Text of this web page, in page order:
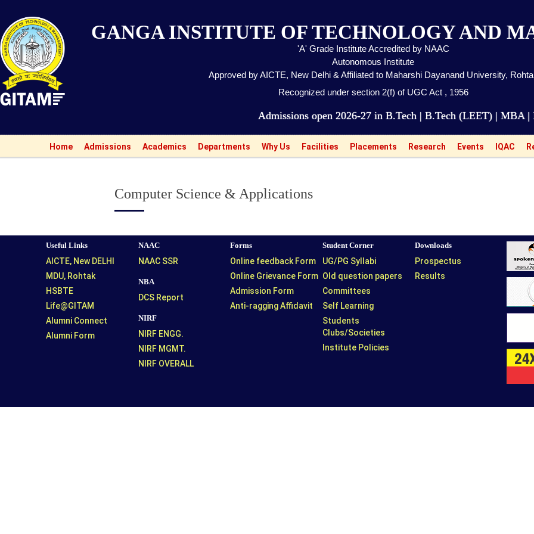
GANGA INSTITUTE OF TECHNOLOGY AND
'A' Grade Institute Accredited by NAAC
Autonomous Institute
Approved by AICTE, New Delhi & Affiliated to Maharshi Dayanand University,
Recognized under section 2(f) of UGC Act , 1956
Admissions open 2026-27 in B.Tech | B.Tech (LEET) | MBA |
Home Admissions Academics Departments Why Us Facilities Placements Research Events IQAC
Computer Science & Applications
Useful Links
AICTE, New DELHI
MDU, Rohtak
HSBTE
Life@GITAM
Alumni Connect
Alumni Form
NAAC
NAAC SSR
NBA
DCS Report
NIRF
NIRF ENGG.
NIRF MGMT.
NIRF OVERALL
Forms
Online feedback Form
Online Grievance Form
Admission Form
Anti-ragging Affidavit
Student Corner
UG/PG Syllabi
Old question papers
Committees
Self Learning
Students
Clubs/Societies
Institute Policies
Downloads
Prospectus
Results